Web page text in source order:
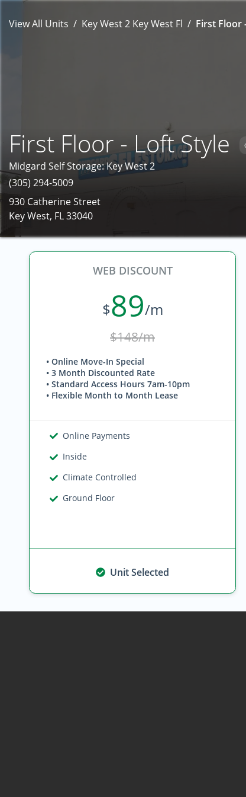
View All Units Key West 2 Key West Fl First Floor
First Floor - Loft Style
Midgard Self Storage: Key West 2
(305) 294-5009
930 Catherine Street
Key West, FL 33040
WEB DISCOUNT
$89/m
$148/m
• Online Move-In Special
• 3 Month Discounted Rate
• Standard Access Hours 7am-10pm
• Flexible Month to Month Lease
Online Payments
Inside
Climate Controlled
Ground Floor
Unit Selected